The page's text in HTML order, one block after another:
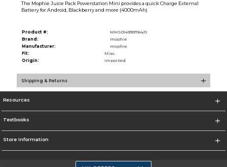
The Mophie Juice Pack Powerstation Mini provides a quick Charge External
Battery for Android, Blackberry and more (4000mAh)
Product #:
MMS014999764/0
Brand:
mophie
Manufacturer:
mophie
Fit:
Misc.
Origin:
Imported
Shipping & Returns
Resources
Textbooks
Store Information